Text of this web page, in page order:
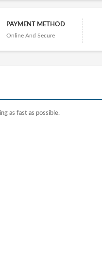
PAYMENT METHOD
Online And Secure
as fast as possible.